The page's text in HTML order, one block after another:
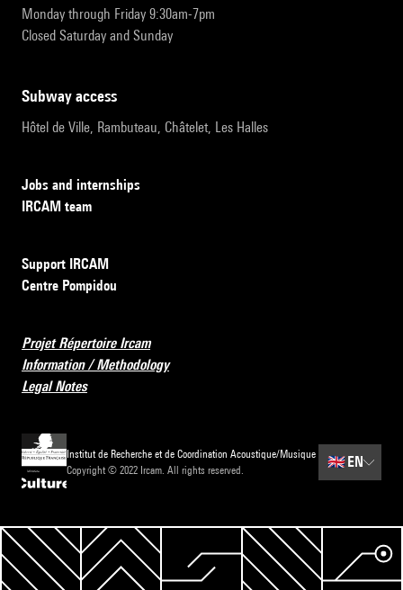
Monday through Friday 9:30am-7pm
Closed Saturday and Sunday
subway access
Hôtel de Ville, Rambuteau, Châtelet, Les Halles
Jobs and internships
IRCAM team
Support IRCAM
Centre Pompidou
Projet Répertoire Ircam
Information / Methodology
Legal Notes
Institut de Recherche et de Coordination Acoustique/Musique
Copyright © 2022 Ircam. All rights reserved.
🇬🇧 EN